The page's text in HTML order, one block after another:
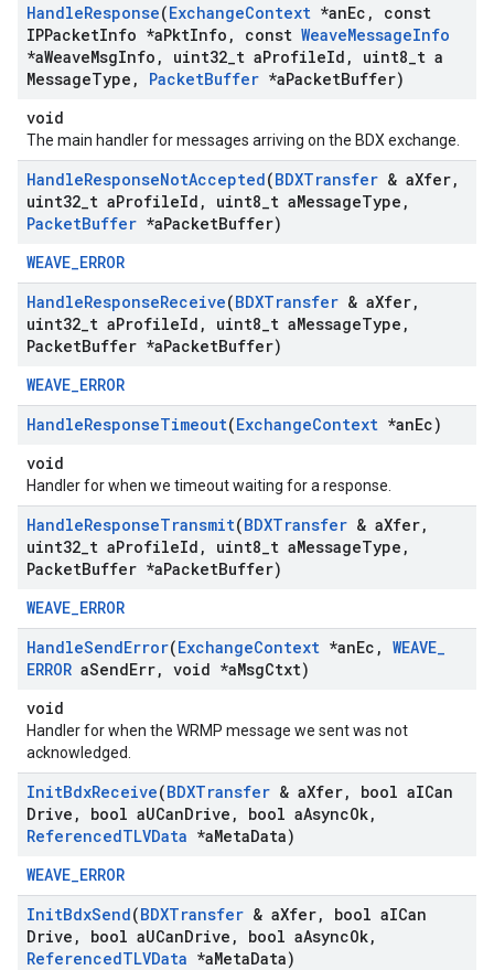
HandleResponse(ExchangeContext *anEc ,
const
IPPacketInfo *aPktInfo , const WeaveMessageInfo
*aWeaveMsgInfo , uint32 t aProfileId , uint8 t a
MessageType , PacketBuffer *aPacketBuffer)
void
The main handler for messages arriving on the BDX exchange.
HandleResponseNotAccepted(BDXTransfer & aXfer,
uint32 t aProfileId , uint8 t aMessageType ,
PacketBuffer *aPacketBuffer)
WEAVE_ERROR
HandleResponseReceive(BDXTransfer & aXfer,
uint32 t aProfileId , uint8 t aMessageType ,
PacketBuffer *aPacketBuffer)
WEAVE_ERROR
HandleResponseTimeout(ExchangeContext *anEc)
void
Handler for when we timeout waiting for a response.
HandleResponseTransmit(BDXTransfer & aXfer,
uint32 t aProfileId , uint8 t aMessageType ,
PacketBuffer *aPacketBuffer)
WEAVE_ERROR
HandleSendError(ExchangeContext *anEc , WEAVE_
ERROR aSendErr, void *aMsgCtxt)
void
Handler for when the WRMP message we sent was not
acknowledged.
InitBdxReceive(BDXTransfer & aXfer, bool aICan
Drive , bool aUCanDrive , bool aAsyncOk,
ReferencedTLVData *aMetaData)
WEAVE_ERROR
InitBdxSend(BDXTransfer & aXfer, bool aICan
Drive , bool aUCanDrive , bool aAsyncOk,
ReferencedTLVData *aMetaData)